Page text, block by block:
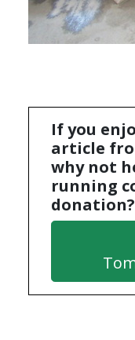
If you
article
why not
running
donation?